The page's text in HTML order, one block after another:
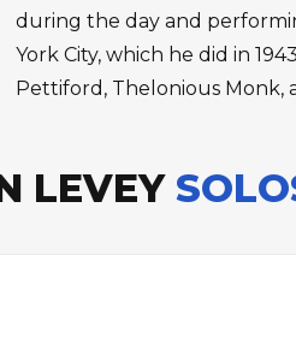
during the day and
York City, which he did in
Pettiford, Thelonious Monk,
LEVEY